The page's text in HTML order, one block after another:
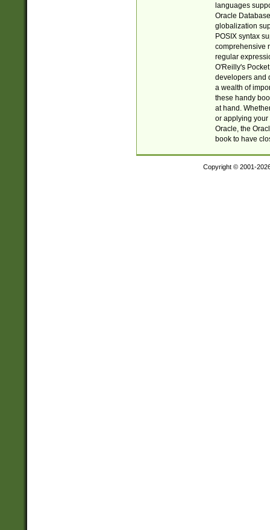
languages
Oracle
globalization
POSIX syntax
comprehensive
regular
O'Reilly's
developers and
a wealth of
these handy
at hand.
or applying your
Oracle, the
book to have
Copyright © 2001-